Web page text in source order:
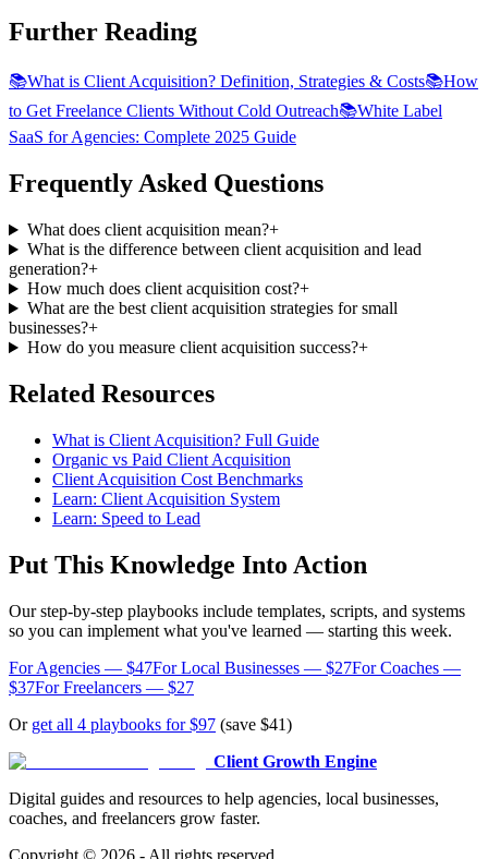
Further Reading
📚What is Client Acquisition? Definition, Strategies & Costs📚How
to Get Freelance Clients Without Cold Outreach📚White Label
SaaS for Agencies: Complete 2025 Guide
Frequently Asked Questions
What does client acquisition mean?+
What is the difference between client acquisition and lead
generation?+
How much does client acquisition cost?+
What are the best client acquisition strategies for small
businesses?+
How do you measure client acquisition success?+
Related Resources
What is Client Acquisition? Full Guide
Organic vs Paid Client Acquisition
Client Acquisition Cost Benchmarks
Learn: Client Acquisition System
Learn: Speed to Lead
Put This Knowledge Into Action
Our step-by-step playbooks include templates, scripts, and systems
so you can implement what you've learned — starting this week.
For Agencies — $47For Local Businesses — $27For Coaches —
$37For Freelancers — $27
Or get all 4 playbooks for $97 (save $41)
Client Growth Engine
Digital guides and resources to help agencies, local businesses,
coaches, and freelancers grow faster.
Copyright © 2026 - All rights reserved